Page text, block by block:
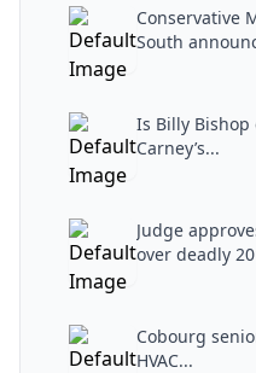
Conservative
South
Is Billy Bishop
Carney’s...
Judge
over deadly
Cobourg
HVAC...